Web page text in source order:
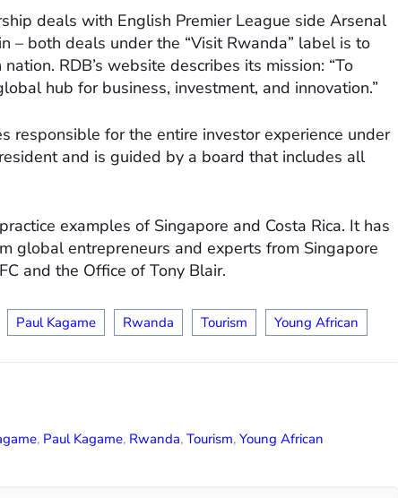
deals with English Premier League side Arsenal
– both deals under the “Visit Rwanda” label is to
RDB’s website describes its mission: “To
hub for business, investment, and innovation.”
responsible for the entire investor experience under
and is guided by a board that includes all
examples of Singapore and Costa Rica. It has
global entrepreneurs and experts from Singapore
and the Office of Tony Blair.
Paul Kagame Rwanda Tourism Young African
, Paul Kagame, Rwanda, Tourism, Young African